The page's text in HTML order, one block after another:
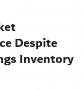
Despite
Inventory